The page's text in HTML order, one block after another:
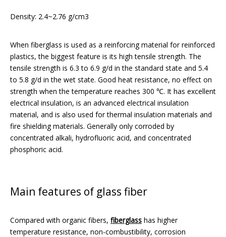
Density: 2.4~2.76 g/cm3
When fiberglass is used as a reinforcing material for reinforced
plastics, the biggest feature is its high tensile strength. The
tensile strength is 6.3 to 6.9 g/d in the standard state and 5.4
to 5.8 g/d in the wet state. Good heat resistance, no effect on
strength when the temperature reaches 300 ℃. It has excellent
electrical insulation, is an advanced electrical insulation
material, and is also used for thermal insulation materials and
fire shielding materials. Generally only corroded by
concentrated alkali, hydrofluoric acid, and concentrated
phosphoric acid.
Main features of glass fiber
Compared with organic fibers, fiberglass has higher
temperature resistance, non-combustibility, corrosion